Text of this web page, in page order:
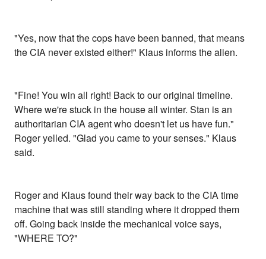
"Yes, now that the cops have been banned, that means
the CIA never existed either!" Klaus informs the alien.
"Fine! You win all right! Back to our original timeline.
Where we're stuck in the house all winter. Stan is an
authoritarian CIA agent who doesn't let us have fun."
Roger yelled. "Glad you came to your senses." Klaus
said.
Roger and Klaus found their way back to the CIA time
machine that was still standing where it dropped them
off. Going back inside the mechanical voice says,
"WHERE TO?"